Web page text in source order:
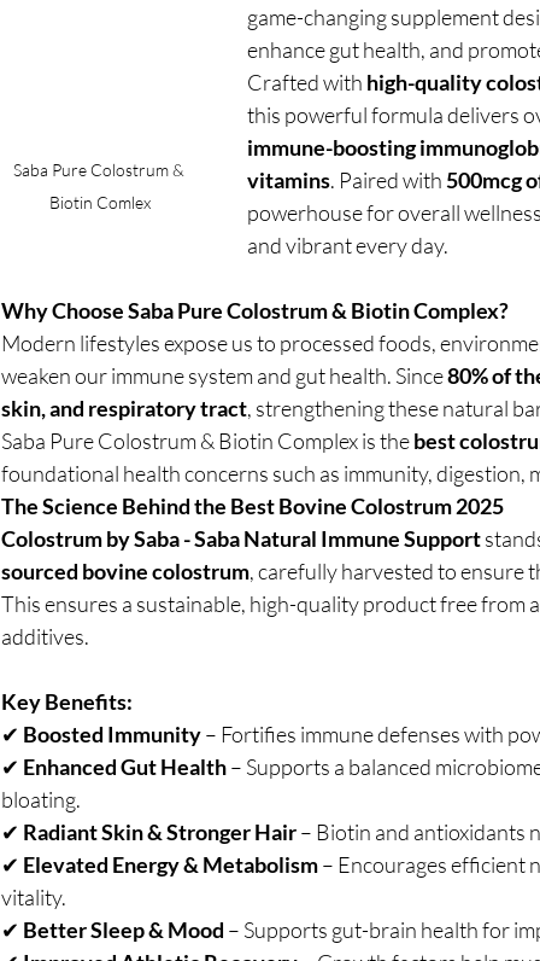
Saba Pure Colostrum &
Biotin Comlex
game-changing supplement
enhance gut health, and
Crafted with high-quality
this powerful formula delivers
immune-boosting
vitamins. Paired with 500mcg
powerhouse for overall
and vibrant every day.
Why Choose Saba Pure Colostrum & Biotin Complex?
Modern lifestyles expose us to processed foods,
weaken our immune system and gut health. Since 80% of
skin, and respiratory tract, strengthening these natural
Saba Pure Colostrum & Biotin Complex is the best
foundational health concerns such as immunity, digestion,
The Science Behind the Best Bovine Colostrum 2025
Colostrum by Saba - Saba Natural Immune Support
sourced bovine colostrum, carefully harvested to ensure
This ensures a sustainable, high-quality product free from
additives.
Key Benefits:
✔ Boosted Immunity – Fortifies immune defenses with
✔ Enhanced Gut Health – Supports a balanced
bloating.
✔ Radiant Skin & Stronger Hair – Biotin and antioxidants
✔ Elevated Energy & Metabolism – Encourages efficient
vitality.
✔ Better Sleep & Mood – Supports gut-brain health for